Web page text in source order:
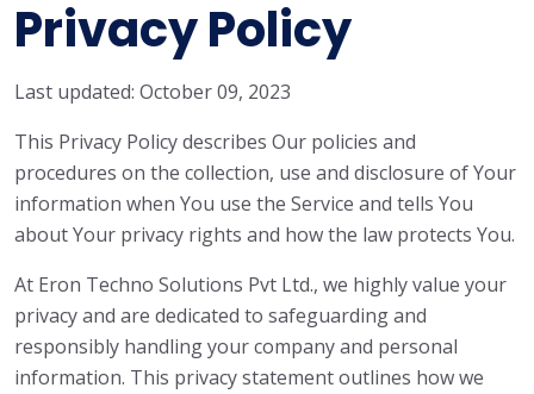
Privacy Policy
Last updated: October 09, 2023
This Privacy Policy describes Our policies and
procedures on the collection, use and disclosure of Your
information when You use the Service and tells You
about Your privacy rights and how the law protects You.
At Eron Techno Solutions Pvt Ltd., we highly value your
privacy and are dedicated to safeguarding and
responsibly handling your company and personal
information. This privacy statement outlines how we